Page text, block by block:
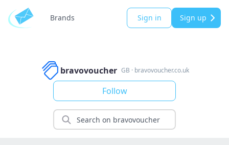
Brands Sign in Sign up
bravovoucher GB · bravovoucher.co.uk
Follow